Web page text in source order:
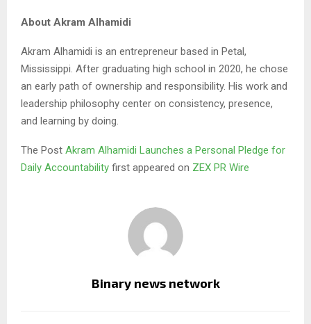
About Akram Alhamidi
Akram Alhamidi is an entrepreneur based in Petal,
Mississippi. After graduating high school in 2020, he chose
an early path of ownership and responsibility. His work and
leadership philosophy center on consistency, presence,
and learning by doing.
The Post Akram Alhamidi Launches a Personal Pledge for
Daily Accountability first appeared on ZEX PR Wire
Binary news network